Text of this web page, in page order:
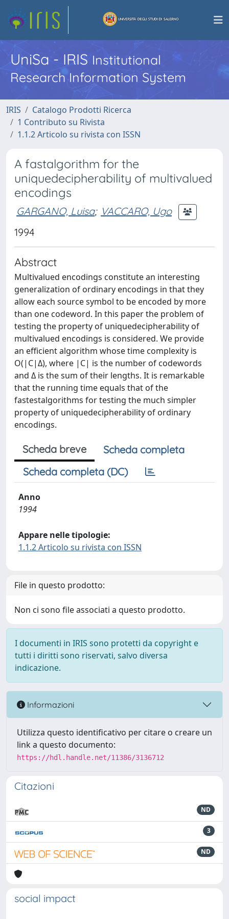
UniSa - IRISInstitutional
Research Information System
IRIS
Catalogo Prodotti Ricerca
1 Contributo su Rivista
1.1.2 Articolo su rivista con ISSN
A fastalgorithm for the
uniquedecipherability of multivalued
encodings
GARGANO, Luisa; VACCARO, Ugo
1994
Abstract
Multivalued encodings constitute an interesting
generalization of ordinary encodings in that they
allow each source symbol to be encoded by more
than one codeword. In this paper the problem of
testing the property of uniquedecipherability of
multivalued encodings is considered. We provide
an efficient algorithm whose time complexity is
O(|C|Δ), where |C| is the number of codewords
and Δ is the sum of their lengths. It is remarkable
that the running time equals that of the
fastestalgorithms for testing the much simpler
property of uniquedecipherability of ordinary
encodings.
Scheda breve
Scheda completa
Scheda completa (DC)
Anno
1994
Appare nelle tipologie:
1.1.2 Articolo su rivista con ISSN
File in questo prodotto:
Non ci sono file associati a questo prodotto.
I documenti in IRIS sono protetti da copyright e
tutti i diritti sono riservati, salvo diversa
indicazione.
Informazioni
Utilizza questo identificativo per citare o creare un
link a questo documento:
https://hdl.handle.net/11386/3136712
Citazioni
ND
3
ND
social impact